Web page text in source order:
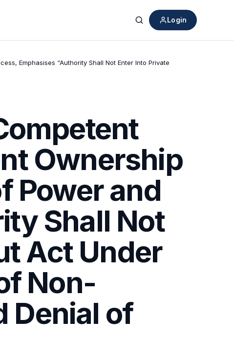
Search
Login
Emphasises “Authority Shall Not Enter Into Private
Ownership
Power and
Shall Not
Act Under
Non-
Denial of